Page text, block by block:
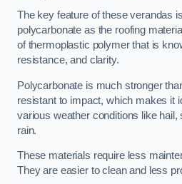
The key feature of these verandas
polycarbonate as the roofing
of thermoplastic polymer that is
resistance, and clarity.
Polycarbonate is much stronger
resistant to impact, which makes it
various weather conditions like
rain.
These materials require less
They are easier to clean and less